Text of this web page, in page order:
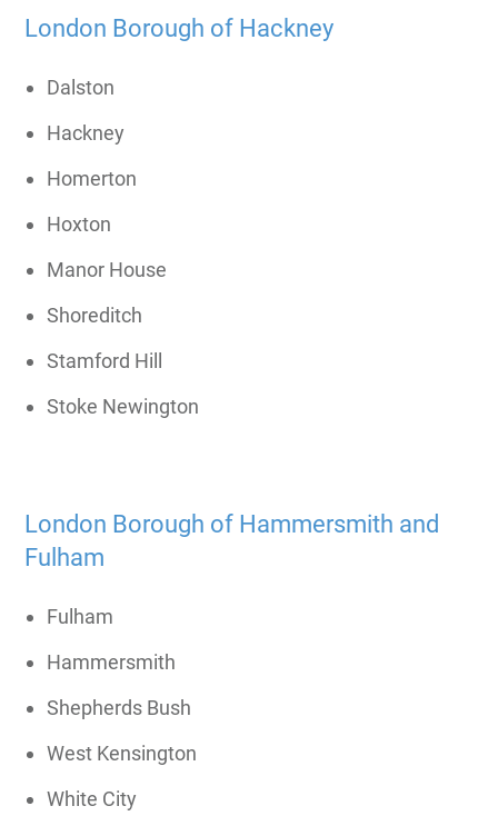
London Borough of Hackney
Dalston
Hackney
Homerton
Hoxton
Manor House
Shoreditch
Stamford Hill
Stoke Newington
London Borough of Hammersmith and
Fulham
Fulham
Hammersmith
Shepherds Bush
West Kensington
White City